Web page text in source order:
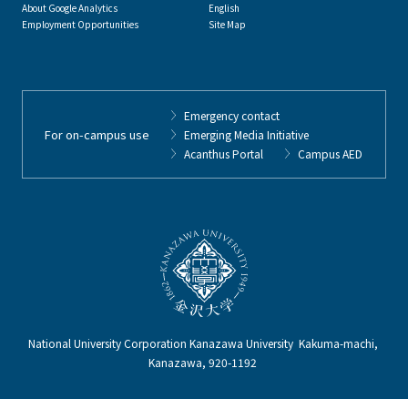
National University Corporation Kanazawa University Kakuma-machi,
Kanazawa, 920-1192
About Google Analytics
Employment Opportunities
English
Site Map
For on-campus use
Emergency contact
Emerging Media Initiative
Acanthus Portal
Campus AED